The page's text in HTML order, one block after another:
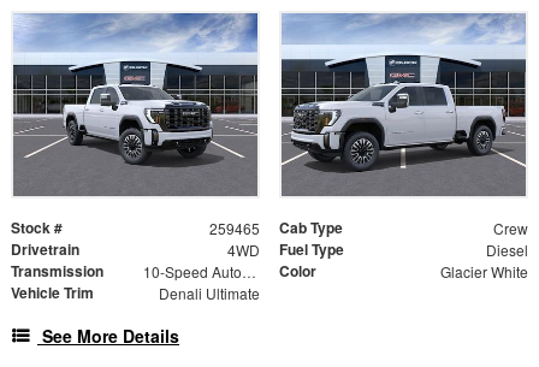
Stock # 259465 Cab Type Crew
Drivetrain 4WD Fuel Type Diesel
Transmission 10-Speed Automatic Color Glacier White
Vehicle Trim Denali Ultimate
See More Details